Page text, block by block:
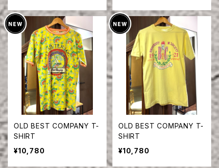
OLD BEST COMPANY T-
SHIRT
¥10,780
OLD BEST COMPANY T-
SHIRT
¥10,780